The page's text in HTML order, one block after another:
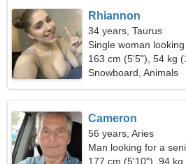
Rhiannon
34 years, Taurus
Single woman
163 cm (5'5"), 54 kg
Snowboard, Animals
Cameron
56 years, Aries
Man looking for a
177 cm (5'10"), 94 kg